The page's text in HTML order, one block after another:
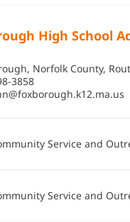
High School
, Norfolk County,
3858
Service and
Service and